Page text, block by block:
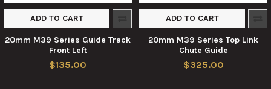
ADD TO CART
20mm M39 Series Guide Track
Front Left
$135.00
ADD TO CART
20mm M39 Series Top Link
Chute Guide
$325.00